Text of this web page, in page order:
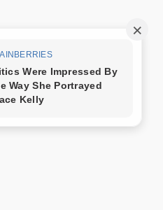
Trang mẫu